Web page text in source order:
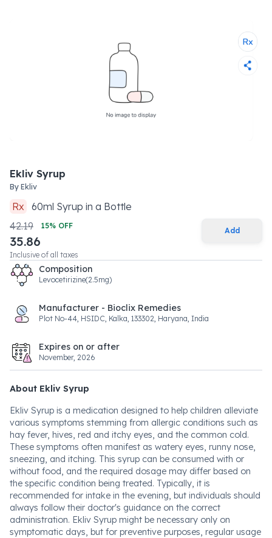
Ekliv Syrup
By Ekliv
Rx 60ml Syrup in a Bottle
42.19
15% OFF
35.86
Inclusive of all taxes
Add
Composition
Levocetirizine(2.5mg)
Manufacturer - Bioclix Remedies
Plot No-44, HSIDC, Kalka, 133302, Haryana, India
Expires on or after
November, 2026
About Ekliv Syrup
Ekliv Syrup is a medication designed to help children alleviate
various symptoms stemming from allergic conditions such as
hay fever, hives, red and itchy eyes, and the common cold.
These symptoms often manifest as watery eyes, runny nose,
sneezing, and itching. This syrup can be consumed with or
without food, and the required dosage may differ based on
the specific condition being treated. Typically, it is
recommended for intake in the evening, but individuals should
always follow their doctor's guidance on the correct
administration. Ekliv Syrup might be necessary only on
symptomatic days, but for preventive purposes, regular usage